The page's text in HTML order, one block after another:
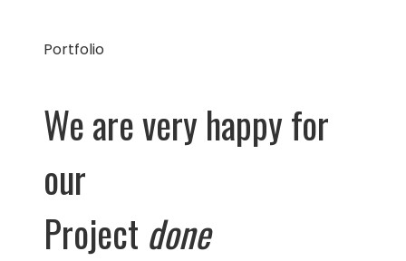
Portfolio
We are very happy for
our
Project done